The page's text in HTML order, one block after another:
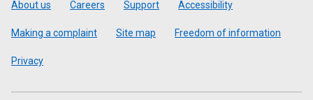
Footer
About us Careers Support Accessibility
Making a complaint Site map Freedom of information
Privacy